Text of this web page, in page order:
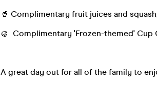
🥤 Complimentary fruit juices and
🥮 Complimentary 'Frozen-themed' Cup
A great day out for all of the family to